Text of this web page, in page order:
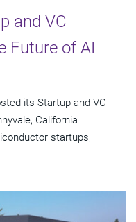
and VC
Future of AI
its Startup and VC
California
startups,